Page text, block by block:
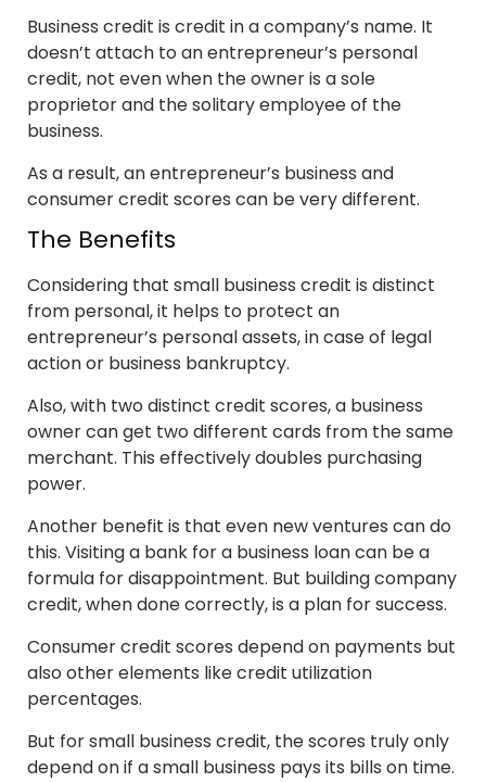
Business credit is credit in a company’s name. It
doesn’t attach to an entrepreneur’s personal
credit, not even when the owner is a sole
proprietor and the solitary employee of the
business.
As a result, an entrepreneur’s business and
consumer credit scores can be very different.
The Benefits
Considering that small business credit is distinct
from personal, it helps to protect an
entrepreneur’s personal assets, in case of legal
action or business bankruptcy.
Also, with two distinct credit scores, a business
owner can get two different cards from the same
merchant. This effectively doubles purchasing
power.
Another benefit is that even new ventures can do
this. Visiting a bank for a business loan can be a
formula for disappointment. But building company
credit, when done correctly, is a plan for success.
Consumer credit scores depend on payments but
also other elements like credit utilization
percentages.
But for small business credit, the scores truly only
depend on if a small business pays its bills on time.